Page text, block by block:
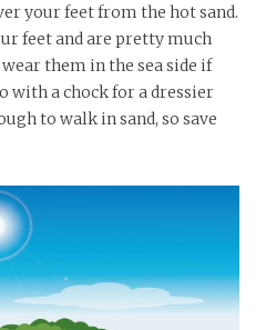
your feet from the hot sand.
feet and are pretty much
them in the sea side if
with a chock for a dressier
to walk in sand, so save